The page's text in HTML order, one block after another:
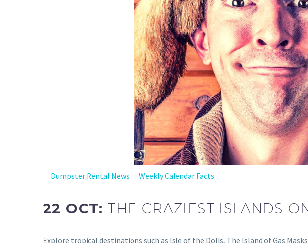
Dumpster Rental News Weekly Calendar Facts
22 OCT:THE CRAZIEST ISLANDS
Explore tropical destinations such as Isle of the Dolls, The Island of Gas